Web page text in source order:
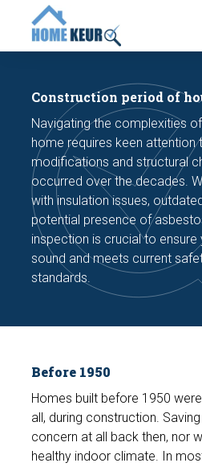
BUILDING INSPECTION
ENERGY LABEL
MEASUREMENT
FOUNDATION RISK
Make an appointment
Construction period of
Navigating the complexities
home requires keen attention
modifications and structural
occurred over the decades.
with insulation issues,
potential presence of
inspection is crucial to ensure
sound and meets current
standards.
Before 1950
Homes built before 1950
all, during construction.
concern at all back then, nor
healthy indoor climate. In